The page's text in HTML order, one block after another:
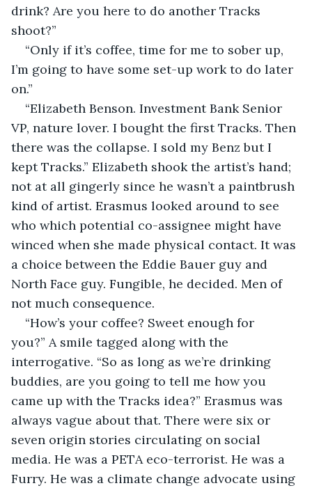
drink? Are you here to do another Tracks
shoot?”
“Only if it’s coffee, time for me to sober up,
I’m going to have some set-up work to do later
on.”
“Elizabeth Benson. Investment Bank Senior
VP, nature lover. I bought the first Tracks. Then
there was the collapse. I sold my Benz but I
kept Tracks.” Elizabeth shook the artist’s hand;
not at all gingerly since he wasn’t a paintbrush
kind of artist. Erasmus looked around to see
who which potential co-assignee might have
winced when she made physical contact. It was
a choice between the Eddie Bauer guy and
North Face guy. Fungible, he decided. Men of
not much consequence.
“How’s your coffee? Sweet enough for
you?” A smile tagged along with the
interrogative. “So as long as we’re drinking
buddies, are you going to tell me how you
came up with the Tracks idea?” Erasmus was
always vague about that. There were six or
seven origin stories circulating on social
media. He was a PETA eco-terrorist. He was a
Furry. He was a climate change advocate using